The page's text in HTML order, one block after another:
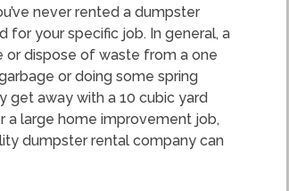
never rented a dumpster
for your specific job. In general, a
dispose of waste from a one
or doing some spring
get away with a 10 cubic yard
a large home improvement job,
dumpster rental company can